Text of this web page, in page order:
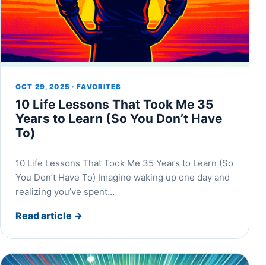
OCT 29, 2025 · FAVORITES
10 Life Lessons That Took Me 35
Years to Learn (So You Don’t Have
To)
10 Life Lessons That Took Me 35 Years to Learn (So
You Don’t Have To) Imagine waking up one day and
realizing you’ve spent…
Read article →